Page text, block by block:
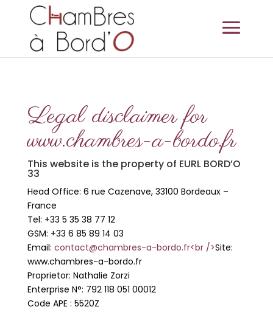
Legal disclaimer for
www.chambres-a-bordo.fr
This website is the property of EURL BORD’O
33
Head Office: 6 rue Cazenave, 33100 Bordeaux –
France
Tel: +33 5 35 38 77 12
GSM: +33 6 85 89 14 03
Email: contact@chambres-a-bordo.fr<br />Site:
www.chambres-a-bordo.fr
Proprietor: Nathalie Zorzi
Enterprise N°: 792 118 051 00012
Code APE : 5520Z